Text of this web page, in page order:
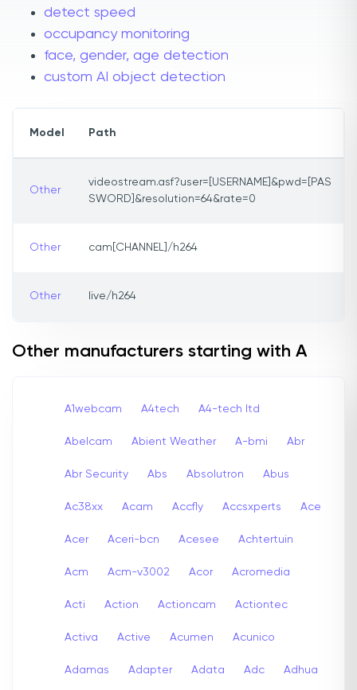
detect speed
occupancy monitoring
face, gender, age detection
custom AI object detection
Model Path
Other
videostream.asf?user=[USERNAME]&pwd=[PAS
SWORD]&resolution=64&rate=0
Other cam[CHANNEL]/h264
Other live/h264
Other manufacturers starting with A
A1webcam A4tech A4-tech Itd
Abelcam Abient Weather A-bmi Abr
Abr Security Abs Absolutron Abus
Ac38xx Acam Accfly Accsxperts Ace
Acer Aceri-bcn Acesee Achtertuin
Acm Acm-v3002 Acor Acromedia
Acti Action Actioncam Actiontec
Activa Active Acumen Acunico
Adamas Adapter Adata Adc Adhua